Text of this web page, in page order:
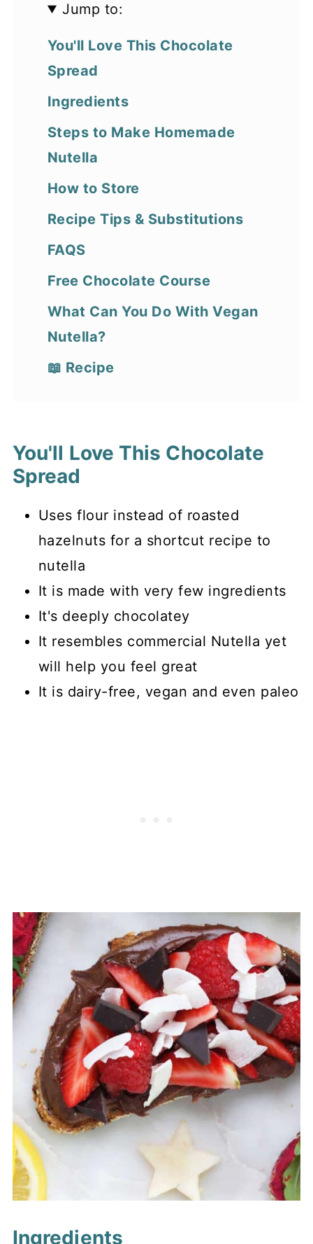
Jump to:
You'll Love This Chocolate
Spread
Ingredients
Steps to Make Homemade
Nutella
How to Store
Recipe Tips & Substitutions
FAQS
Free Chocolate Course
What Can You Do With Vegan
Nutella?
📖 Recipe
You'll Love This Chocolate
Spread
Uses flour instead of roasted
hazelnuts for a shortcut recipe to
nutella
It is made with very few ingredients
It's deeply chocolatey
It resembles commercial Nutella yet
will help you feel great
It is dairy-free, vegan and even paleo
Ingredients